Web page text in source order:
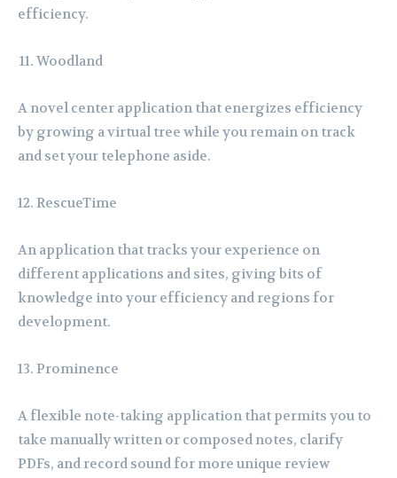
efficiency.
Woodland
A novel center application that energizes efficiency
by growing a virtual tree while you remain on track
and set your telephone aside.
RescueTime
An application that tracks your experience on
different applications and sites, giving bits of
knowledge into your efficiency and regions for
development.
Prominence
A flexible note-taking application that permits you to
take manually written or composed notes, clarify
PDFs, and record sound for more unique review